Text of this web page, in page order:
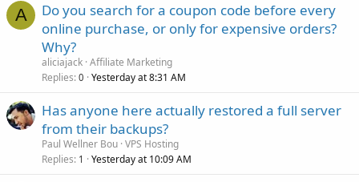
A
Do you search for a coupon code before every
online purchase, or only for expensive orders?
Why?
aliciajack Affiliate Marketing
Replies 0 Yesterday at 8:31 AM
Has anyone here actually restored a full server
from their backups?
Paul Wellner Bou VPS Hosting
Replies 1 Yesterday at 10:09 AM